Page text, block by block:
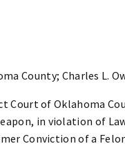
County; Charles L.
of Oklahoma
in violation of
Conviction of a